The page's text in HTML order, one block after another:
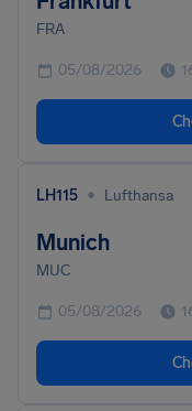
FRA
05/08/2026
LH115 • Lufthansa
Munich
MUC
05/08/2026